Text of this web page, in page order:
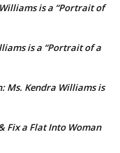
is a “Portrait of
is a “Portrait of a
Ms. Kendra Williams is
Fix a Flat Into Woman